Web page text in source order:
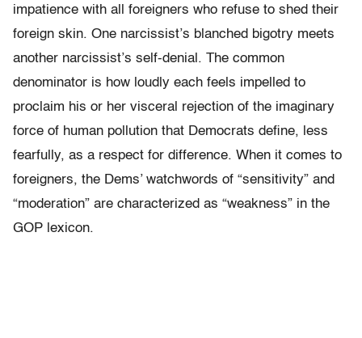
impatience with all foreigners who refuse to shed their
foreign skin. One narcissist’s blanched bigotry meets
another narcissist’s self-denial. The common
denominator is how loudly each feels impelled to
proclaim his or her visceral rejection of the imaginary
force of human pollution that Democrats define, less
fearfully, as a respect for difference. When it comes to
foreigners, the Dems’ watchwords of “sensitivity” and
“moderation” are characterized as “weakness” in the
GOP lexicon.